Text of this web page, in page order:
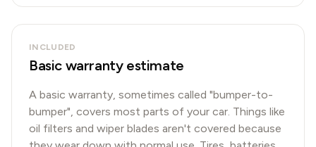
INCLUDED
Basic warranty estimate
A basic warranty, sometimes called "bumper-to-
bumper", covers most parts of your car. Things like
oil filters and wiper blades aren't covered because